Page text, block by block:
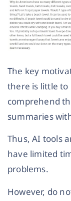
The key
there is little to
comprehend
summaries
Thus, AI tools
have limited
problems.
However, do